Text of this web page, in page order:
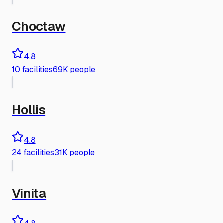
Choctaw
4.8
10 facilities69K people
Hollis
4.8
24 facilities31K people
Vinita